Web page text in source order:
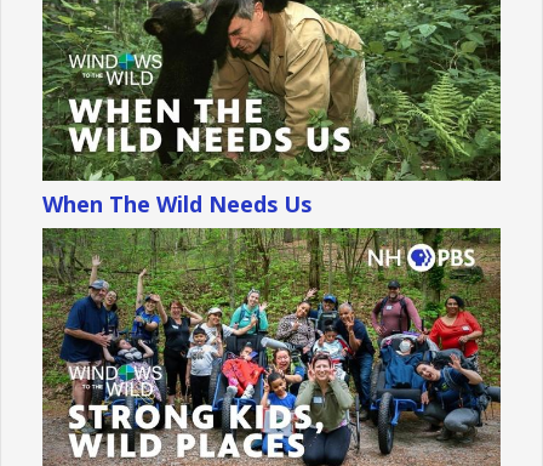
When The Wild Needs Us